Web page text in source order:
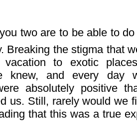
two are to be able to do
Breaking the stigma that
to exotic
knew, and every day
absolutely positive
us. Still, rarely would we
that this was a true